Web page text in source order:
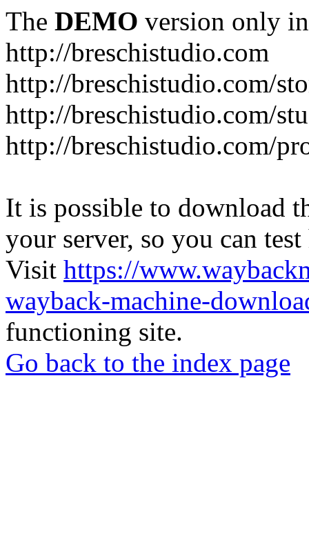
The DEMO version only
http://breschistudio.com
http://breschistudio.com/
http://breschistudio.com/
http://breschistudio.com/
It is possible to download
your server, so you can
Visit https://
wayback-machine-
functioning site.
Go back to the index page